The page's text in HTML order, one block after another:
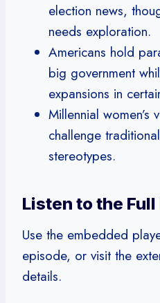
election news,
needs exploration.
Americans hold
big government
expansions in
Millennial women’s
challenge
stereotypes.
Listen to the
Use the embedded
episode, or visit the
details.